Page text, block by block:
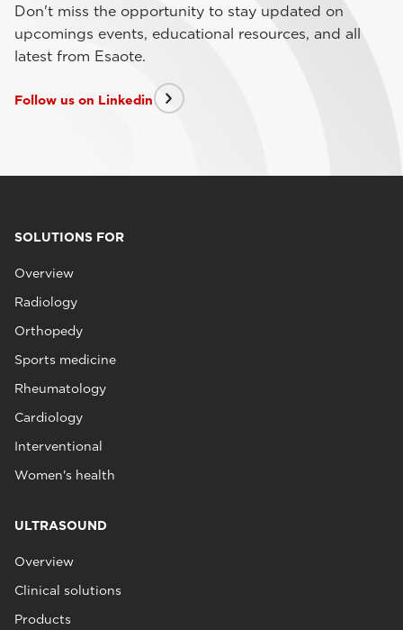
Don't miss the opportunity to stay updated on
upcomings events, educational resources, and all
latest from Esaote.
Follow us on Linkedin
SOLUTIONS FOR
Overview
Radiology
Orthopedy
Sports medicine
Rheumatology
Cardiology
Interventional
Women's health
ULTRASOUND
Overview
Clinical solutions
Products